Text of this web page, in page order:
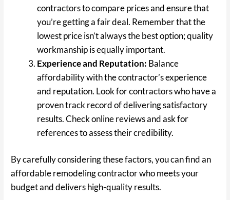
contractors to compare prices and ensure that
you’re getting a fair deal. Remember that the
lowest price isn’t always the best option; quality
workmanship is equally important.
Experience and Reputation: Balance
affordability with the contractor’s experience
and reputation. Look for contractors who have a
proven track record of delivering satisfactory
results. Check online reviews and ask for
references to assess their credibility.
By carefully considering these factors, you can find an
affordable remodeling contractor who meets your
budget and delivers high-quality results.